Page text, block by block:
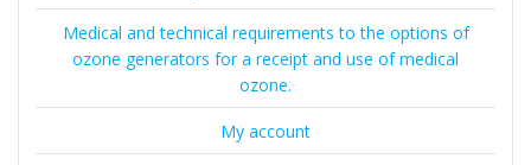
Medical and technical requirements to the options of
ozone generators for a receipt and use of medical
ozone.
My account